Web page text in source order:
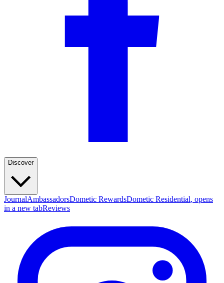
Discover
JournalAmbassadorsDometic RewardsDometic Residential, opens
in a new tabReviews